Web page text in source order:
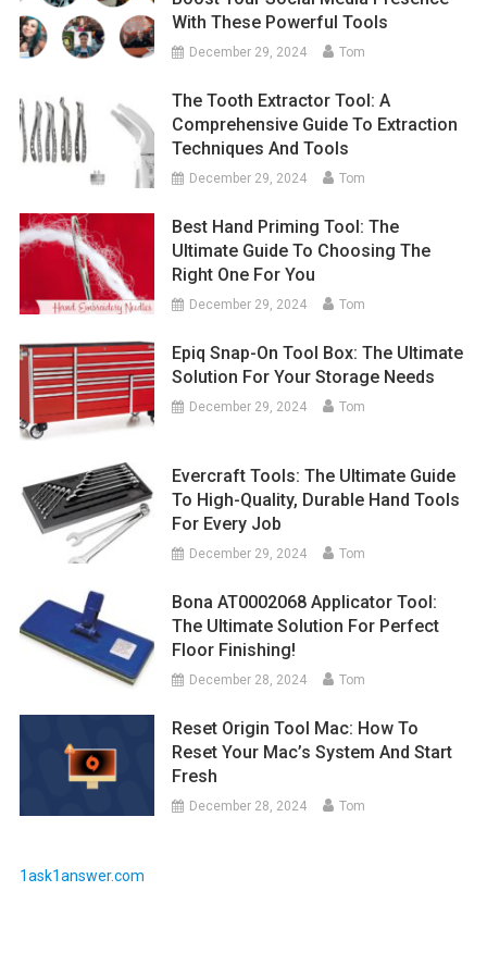
With These Powerful Tools
December 29, 2024 Tom
The Tooth Extractor Tool: A
Comprehensive Guide To Extraction
Techniques And Tools
December 29, 2024 Tom
Best Hand Priming Tool: The
Ultimate Guide To Choosing The
Right One For You
December 29, 2024 Tom
Epiq Snap-On Tool Box: The Ultimate
Solution For Your Storage Needs
December 29, 2024 Tom
Evercraft Tools: The Ultimate Guide
To High-Quality, Durable Hand Tools
For Every Job
December 29, 2024 Tom
Bona AT0002068 Applicator Tool:
The Ultimate Solution For Perfect
Floor Finishing!
December 28, 2024 Tom
Reset Origin Tool Mac: How To
Reset Your Mac’s System And Start
Fresh
December 28, 2024 Tom
1ask1answer.com